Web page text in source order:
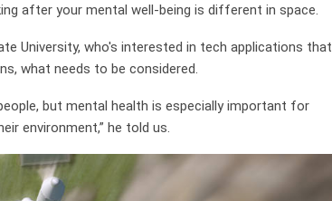
after your mental well-being is different in space.
University, who's interested in tech applications that
what needs to be considered.
but mental health is especially important for
environment,” he told us.